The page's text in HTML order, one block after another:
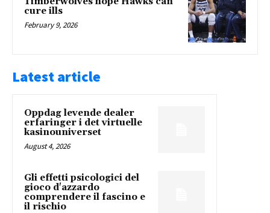
cure ills
February 9, 2026
Latest article
Oppdag levende dealer
erfaringer i det virtuelle
kasinouniverset
August 4, 2026
Gli effetti psicologici del
gioco d'azzardo
comprendere il fascino e
il rischio